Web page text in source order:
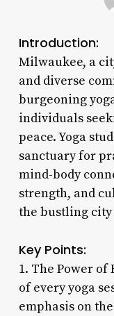
Introduction:
Milwaukee, a
and diverse
burgeoning
individuals
peace. Yoga
sanctuary for
mind-body
strength, and
the bustling
Key Points:
1. The Power
of every yoga
emphasis on